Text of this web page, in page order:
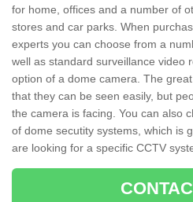
for home, offices and a number of
stores and car parks. When
experts you can choose from a
well as standard surveillance video
option of a dome camera. The
that they can be seen easily, but
the camera is facing. You can also
of dome secutity systems, which is
are looking for a specific CCTV